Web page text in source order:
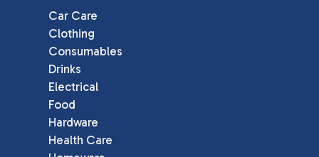
Car Care
Clothing
Consumables
Drinks
Electrical
Food
Hardware
Health Care